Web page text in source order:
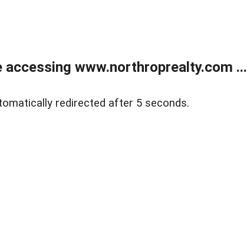
www.northroprealty.com ...
redirected after 5 seconds.